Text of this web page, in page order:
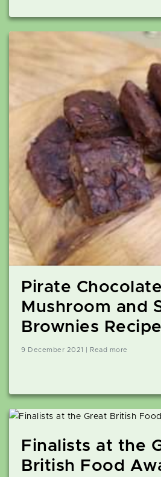
Pirate
Mushroom and
Brownies Recipe
9 December 2021 | Read more
Finalists at the
British Food